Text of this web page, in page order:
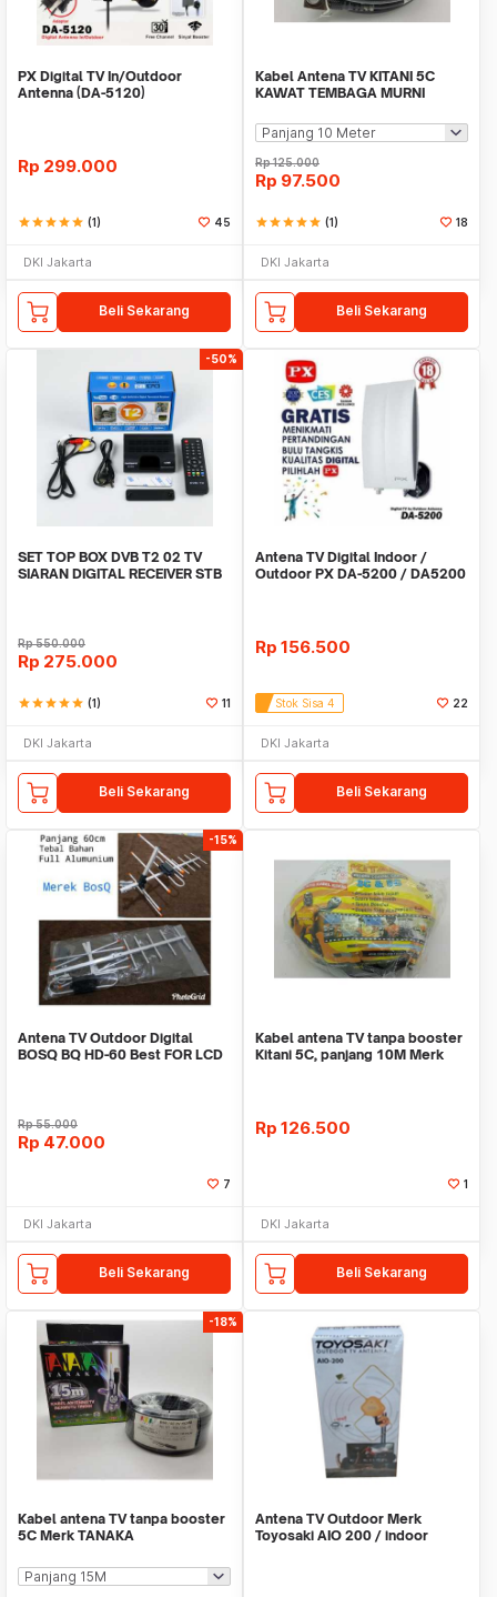
PX Digital TV In/Outdoor
Antenna (DA-5120)
Rp 299.000
starstarstarstarstar (1) 45
DKI Jakarta
Beli Sekarang
Kabel Antena TV KITANI 5C
KAWAT TEMBAGA MURNI
Rp125.000
Rp 97.500
starstarstarstarstar (1) 18
DKI Jakarta
Beli Sekarang
-50%
SET TOP BOX DVB T2 02 TV
SIARAN DIGITAL RECEIVER STB
Rp550.000
Rp 275.000
starstarstarstarstar (1) 11
DKI Jakarta
Beli Sekarang
Antena TV Digital Indoor /
Outdoor PX DA-5200 / DA5200
Rp 156.500
Stok Sisa 4 22
DKI Jakarta
Beli Sekarang
-15%
Antena TV Outdoor Digital
BOSQ BQ HD-60 Best FOR LCD
Rp55.000
Rp 47.000
7
DKI Jakarta
Beli Sekarang
Kabel antena TV tanpa booster
Kitani 5C, panjang 10M Merk
Rp 126.500
1
DKI Jakarta
Beli Sekarang
-18%
Kabel antena TV tanpa booster
5C Merk TANAKA
Antena TV Outdoor Merk
Toyosaki AIO 200 / indoor